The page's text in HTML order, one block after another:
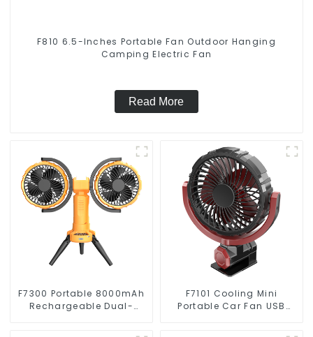
F810 6.5-Inches Portable Fan Outdoor Hanging
Camping Electric Fan
Read More
F7300 Portable 8000mAh
Rechargeable Dual-
F7101 Cooling Mini
Portable Car Fan USB